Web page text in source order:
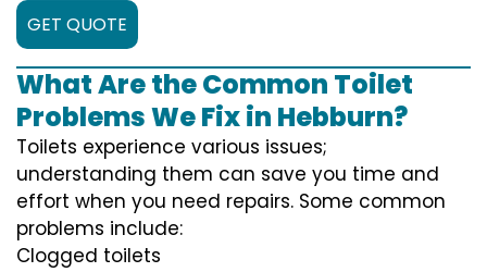
GET QUOTE
What Are the Common Toilet
Problems We Fix in Hebburn?
Toilets experience various issues;
understanding them can save you time and
effort when you need repairs. Some common
problems include:
Clogged toilets